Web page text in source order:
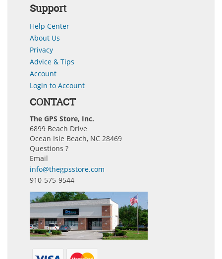
Support
Help Center
About Us
Privacy
Advice & Tips
Account
Login to Account
CONTACT
The GPS Store, Inc.
6899 Beach Drive
Ocean Isle Beach, NC 28469
Questions ?
Email
info@thegpsstore.com
910-575-9544